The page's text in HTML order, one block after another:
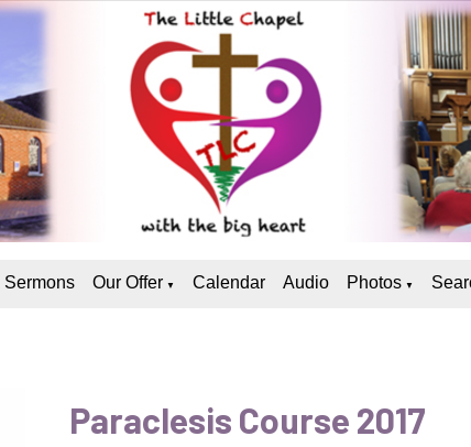
Sermons Our Offer ▼ Calendar Audio Photos ▼
Paraclesis Course 2017